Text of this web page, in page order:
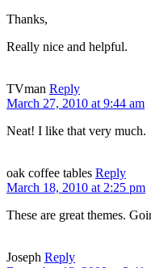
Thanks,
Really nice and helpful.
TVman Reply
March 27, 2010 at 9:44 am
Neat! I like that very much.
oak coffee tables Reply
March 18, 2010 at 2:25 pm
These are great themes.
Joseph Reply